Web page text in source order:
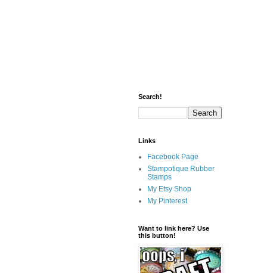
Search!
Links
Facebook Page
Stampotique Rubber
Stamps
My Etsy Shop
My Pinterest
Want to link here? Use
this button!